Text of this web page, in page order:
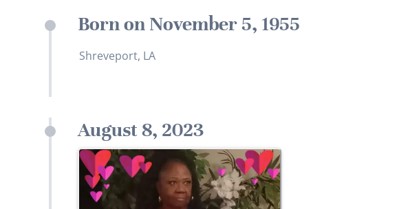
Born on November 5, 1955
Shreveport, LA
August 8, 2023